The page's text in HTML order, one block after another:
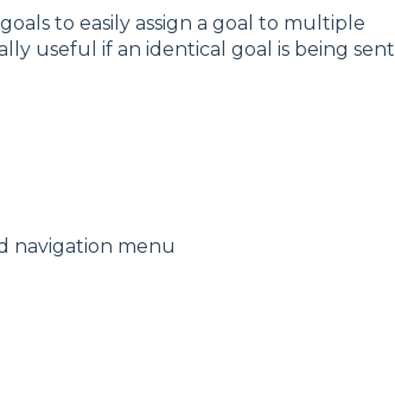
to easily assign a goal to multiple
useful if an identical goal is being sent
navigation menu